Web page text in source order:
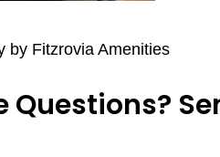
by Fitzrovia Amenities
Questions?